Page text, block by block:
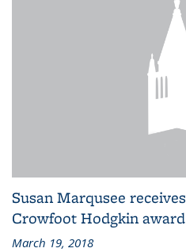
Susan Marqusee
Crowfoot Hodgkin award
March 19, 2018